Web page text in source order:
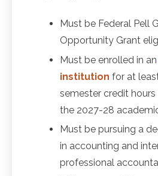
Must be Federal Pell
Opportunity Grant
Must be enrolled in an
institution for at
semester credit
the 2027-28
Must be pursuing a
in accounting and
professional